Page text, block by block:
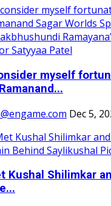
myself
Dec 5,
Kushal Shilimkar